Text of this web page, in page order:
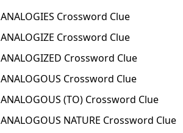
ANALOGIES Crossword Clue
ANALOGIZE Crossword Clue
ANALOGIZED Crossword Clue
ANALOGOUS Crossword Clue
ANALOGOUS (TO) Crossword Clue
ANALOGOUS NATURE Crossword Clue